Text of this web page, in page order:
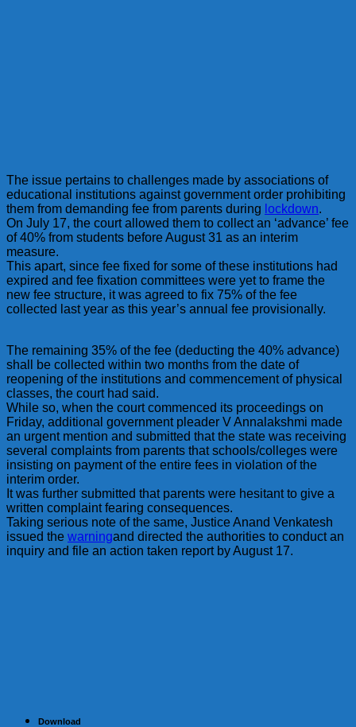
The issue pertains to challenges made by associations of
educational institutions against government order prohibiting
them from demanding fee from parents during lockdown.
On July 17, the court allowed them to collect an ‘advance’ fee
of 40% from students before August 31 as an interim
measure.
This apart, since fee fixed for some of these institutions had
expired and fee fixation committees were yet to frame the
new fee structure, it was agreed to fix 75% of the fee
collected last year as this year’s annual fee provisionally.
The remaining 35% of the fee (deducting the 40% advance)
shall be collected within two months from the date of
reopening of the institutions and commencement of physical
classes, the court had said.
While so, when the court commenced its proceedings on
Friday, additional government pleader V Annalakshmi made
an urgent mention and submitted that the state was receiving
several complaints from parents that schools/colleges were
insisting on payment of the entire fees in violation of the
interim order.
It was further submitted that parents were hesitant to give a
written complaint fearing consequences.
Taking serious note of the same, Justice Anand Venkatesh
issued the warningand directed the authorities to conduct an
inquiry and file an action taken report by August 17.
Download